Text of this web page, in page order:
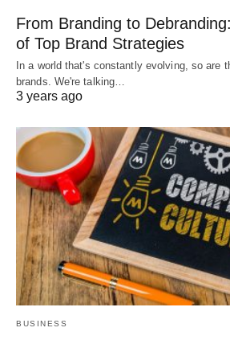
From Branding to
of Top Brand Strategies
In a world that's constantly evolving, so are
brands. We're talking…
3 years ago
BUSINESS